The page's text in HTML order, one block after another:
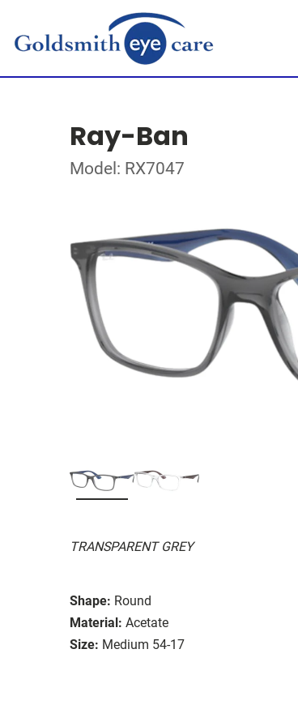
Ray-Ban
Model: RX7047
TRANSPARENT GREY
Shape: Round
Material: Acetate
Size: Medium 54-17